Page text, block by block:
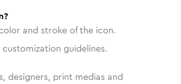
and stroke of the icon.
guidelines.
designers, print medias and